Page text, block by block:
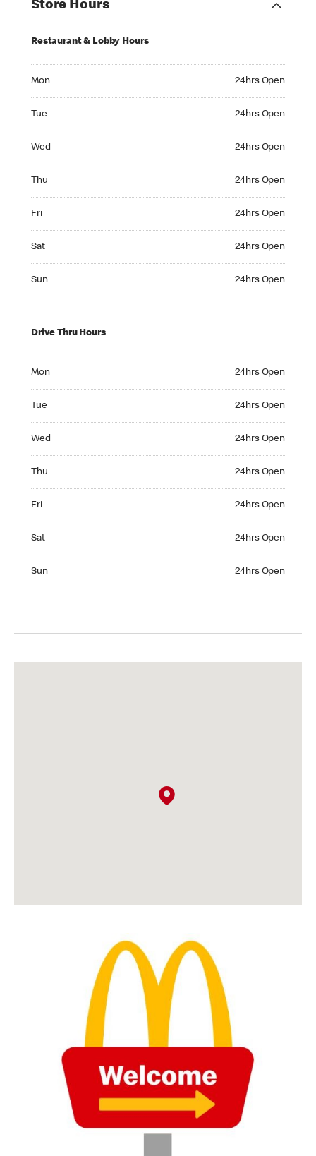
Store Hours
Restaurant & Lobby Hours
Mon 24hrs Open
Tue 24hrs Open
Wed 24hrs Open
Thu 24hrs Open
Fri 24hrs Open
Sat 24hrs Open
Sun 24hrs Open
Drive Thru Hours
Mon 24hrs Open
Tue 24hrs Open
Wed 24hrs Open
Thu 24hrs Open
Fri 24hrs Open
Sat 24hrs Open
Sun 24hrs Open